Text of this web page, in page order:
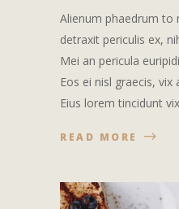
Alienum phaedrum to
detraxit periculis ex,
Mei an pericula
Eos ei nisl graecis, vix
Eius lorem tincidunt
READ MORE